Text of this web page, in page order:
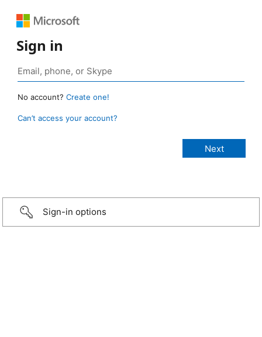
Sign in
No account? Create one!
Can’t access your account?
Sign-in options